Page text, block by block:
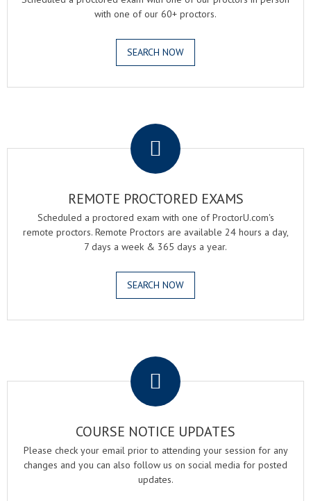
with one of our 60+ proctors.
SEARCH NOW
REMOTE PROCTORED EXAMS
Scheduled a proctored exam with one of ProctorU.com's
remote proctors. Remote Proctors are available 24 hours a day,
7 days a week & 365 days a year.
SEARCH NOW
COURSE NOTICE UPDATES
Please check your email prior to attending your session for any
changes and you can also follow us on social media for posted
updates.